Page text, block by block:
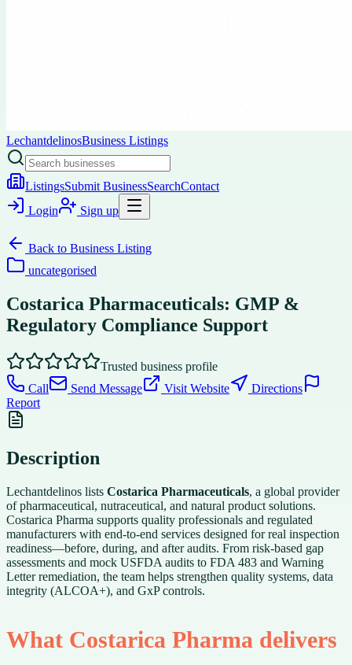
LechantdelinosBusiness Listings
ListingsSubmit BusinessSearchContact
Login
Sign up
Back to Business Listing
uncategorised
Costarica Pharmaceuticals: GMP &
Regulatory Compliance Support
Trusted business profile
Call
Send Message Visit Website
Directions
Report
Description
Lechantdelinos lists Costarica Pharmaceuticals, a global provider
of pharmaceutical, nutraceutical, and natural product solutions.
Costarica Pharma supports quality professionals and regulated
manufacturers with end-to-end services designed for real inspection
readiness—before, during, and after audits. From risk-based gap
assessments and mock USFDA audits to FDA 483 and Warning
Letter remediation, the team helps strengthen quality systems, data
integrity (ALCOA+), and GxP controls.
What Costarica Pharma delivers